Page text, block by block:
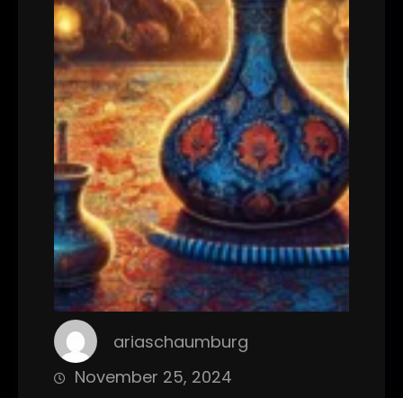
ariaschaumburg
November 25, 2024